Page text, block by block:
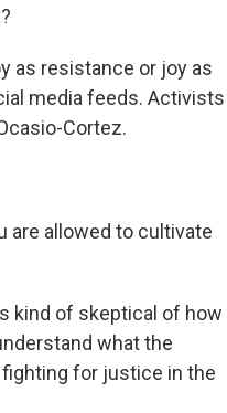
as resistance or joy as
media feeds. Activists
Cortez.
are allowed to cultivate
kind of skeptical of how
what the
for justice in the